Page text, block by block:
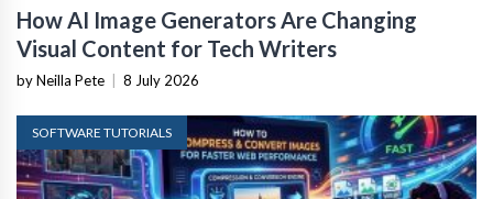
How AI Image Generators Are Changing
Visual Content for Tech Writers
by Neilla Pete 8 July 2026
SOFTWARE TUTORIALS